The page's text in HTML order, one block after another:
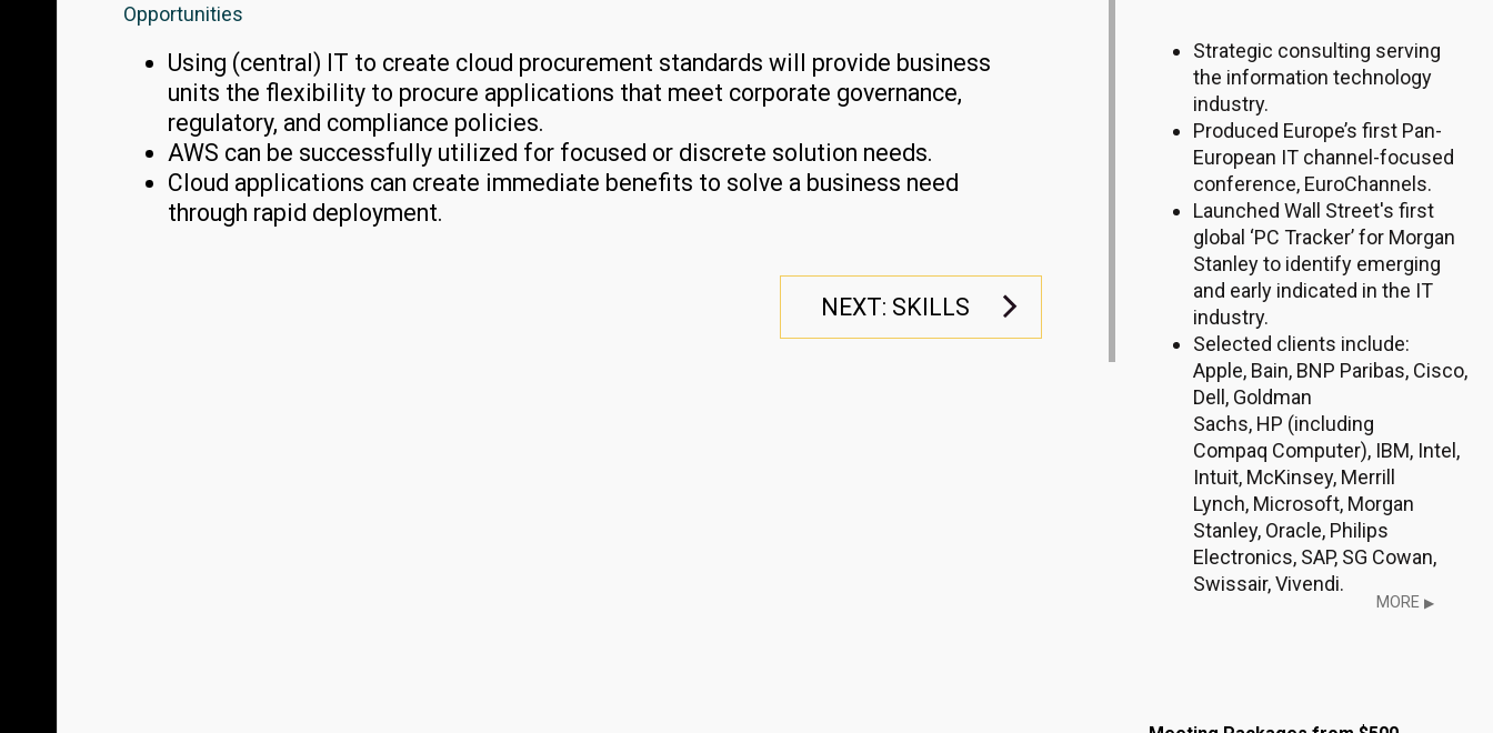
Strategic consulting serving
the information technology
industry.
Produced Europe’s first Pan-
European IT channel-focused
conference, EuroChannels.
Launched Wall Street's first
global ‘PC Tracker’ for Morgan
Stanley to identify emerging
and early indicated in the IT
industry.
Selected clients include:
Apple, Bain, BNP Paribas, Cisco,
Dell, Goldman
Sachs, HP (including
Compaq Computer), IBM, Intel,
Intuit, McKinsey, Merrill
Lynch, Microsoft, Morgan
Stanley, Oracle, Philips
Electronics, SAP, SG Cowan,
Swissair, Vivendi.
MORE▶
Opportunities
Using (central) IT to create cloud procurement standards will provide business
units the flexibility to procure applications that meet corporate governance,
regulatory, and compliance policies.
AWS can be successfully utilized for focused or discrete solution needs.
Cloud applications can create immediate benefits to solve a business need
through rapid deployment.
NEXT: SKILLS